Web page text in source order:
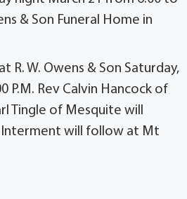
& Son Funeral Home in
R. W. Owens & Son Saturday,
P.M. Rev Calvin Hancock of
Tingle of Mesquite will
will follow at Mt